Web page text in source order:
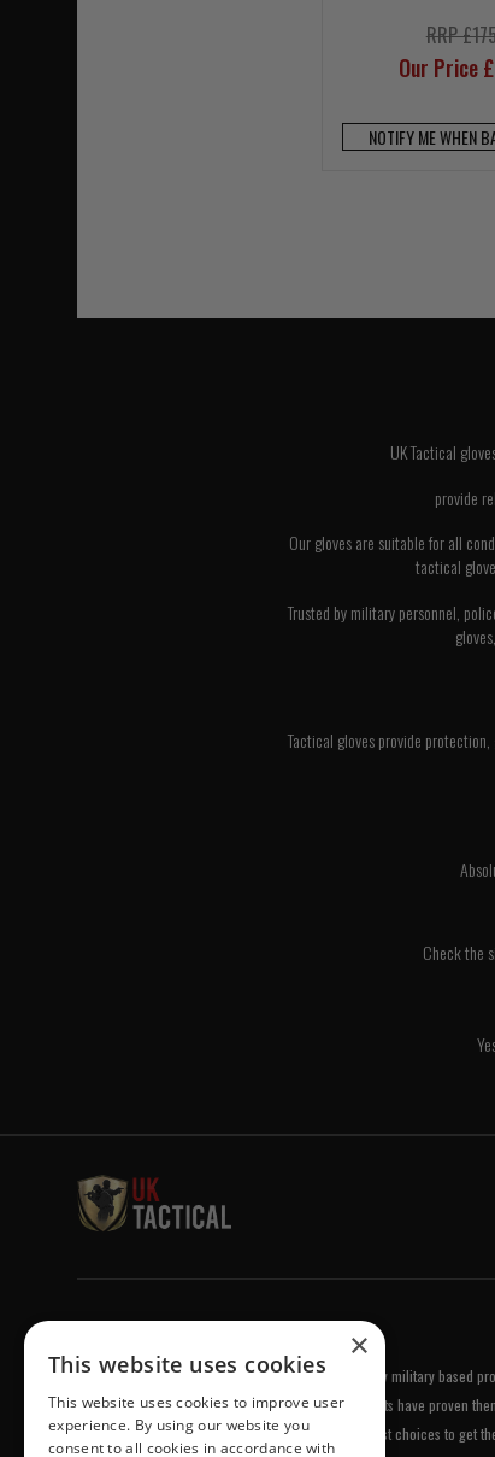
RRP
Our Price
NOTIFY ME WHEN
UK Tactical
provide
Our gloves are suitable for all
tactical
Trusted by military personnel,
Tactical gloves provide
Check the
UK Tactical was formed in order to meet a demand by military based
equipment of the highest standards. All of our products have proven
been chosen by us because they are amongst the best choices to get
×
This website uses cookies
This website uses cookies to improve user
experience. By using our website you
consent to all cookies in accordance with